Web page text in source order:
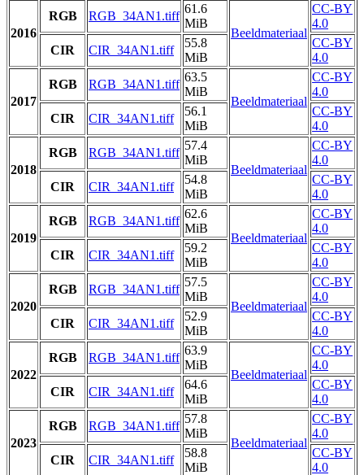
2016
RGB RGB_34AN1.tiff
61.6
MiB
Beeldmateriaal
CC-BY
4.0
CIR
CIR_34AN1.tiff
55.8
MiB
CC-BY
4.0
2017
RGB RGB_34AN1.tiff
63.5
MiB
Beeldmateriaal
CC-BY
4.0
CIR
CIR_34AN1.tiff
56.1
MiB
CC-BY
4.0
2018
RGB RGB_34AN1.tiff
57.4
MiB
Beeldmateriaal
CC-BY
4.0
CIR
CIR_34AN1.tiff
54.8
MiB
CC-BY
4.0
2019
RGB RGB_34AN1.tiff
62.6
MiB
Beeldmateriaal
CC-BY
4.0
CIR
CIR_34AN1.tiff
59.2
MiB
CC-BY
4.0
2020
RGB RGB_34AN1.tiff
57.5
MiB
Beeldmateriaal
CC-BY
4.0
CIR
CIR_34AN1.tiff
52.9
MiB
CC-BY
4.0
2022
RGB RGB_34AN1.tiff
63.9
MiB
Beeldmateriaal
CC-BY
4.0
CIR
CIR_34AN1.tiff
64.6
MiB
CC-BY
4.0
2023
RGB RGB_34AN1.tiff
57.8
MiB
Beeldmateriaal
CC-BY
4.0
CIR
CIR_34AN1.tiff
58.8
MiB
CC-BY
4.0